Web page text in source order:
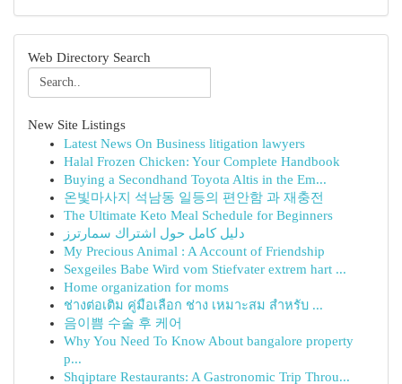
Web Directory Search
New Site Listings
Latest News On Business litigation lawyers
Halal Frozen Chicken: Your Complete Handbook
Buying a Secondhand Toyota Altis in the Em...
온빛마사지 석남동 일등의 편안함 과 재충전
The Ultimate Keto Meal Schedule for Beginners
دليل كامل حول اشتراك سمارترز
My Precious Animal : A Account of Friendship
Sexgeiles Babe Wird vom Stiefvater extrem hart ...
Home organization for moms
ช่างต่อเติม คู่มือเลือก ช่าง เหมาะสม สำหรับ ...
음이쁨 수술 후 케어
Why You Need To Know About bangalore property
p...
Shqiptare Restaurants: A Gastronomic Trip Throu...